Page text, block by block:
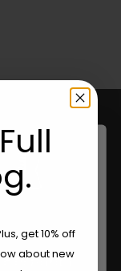
Premium
is reserved for
get 10% off
about new